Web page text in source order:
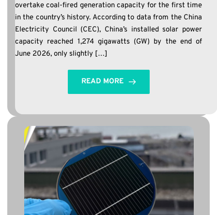
overtake coal-fired generation capacity for the first time
in the country’s history. According to data from the China
Electricity Council (CEC), China’s installed solar power
capacity reached 1,274 gigawatts (GW) by the end of
June 2026, only slightly […]
READ MORE